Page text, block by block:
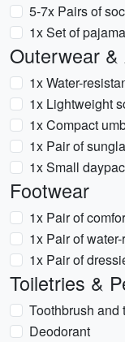
5-7x Pairs of
1x Set of
Outerwear
1x Water-
1x Lightweight
1x Compact
1x Pair of
1x Small
Footwear
1x Pair of
1x Pair of
1x Pair of
Toiletries &
Toothbrush and
Deodorant